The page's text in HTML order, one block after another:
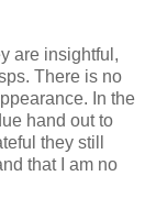
are insightful,
There is no
In the
hand out to
they still
that I am no